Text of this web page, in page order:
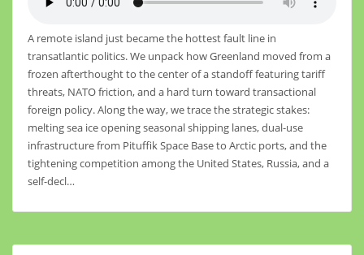
A remote island just became the hottest fault line in
transatlantic politics. We unpack how Greenland moved from a
frozen afterthought to the center of a standoff featuring tariff
threats, NATO friction, and a hard turn toward transactional
foreign policy. Along the way, we trace the strategic stakes:
melting sea ice opening seasonal shipping lanes, dual-use
infrastructure from Pituffik Space Base to Arctic ports, and the
tightening competition among the United States, Russia, and a
self-decl…